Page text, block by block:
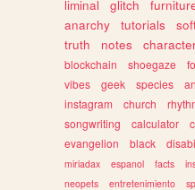
liminal
glitch
anarchy
tutorials
truth
notes
blockchain
shoegaze
vibes
geek species
instagram
church
songwriting
calculator
evangelion
black
miriadax
espanol facts
neopets
entretenimiento